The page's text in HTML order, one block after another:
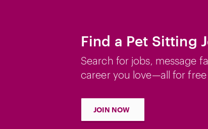
Find a Pet Sitting
Search for jobs, message
career you love—all for free
JOIN NOW